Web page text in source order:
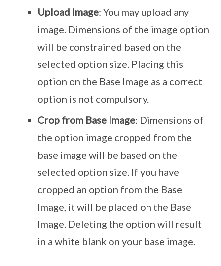
Upload Image: You may upload any
image. Dimensions of the image option
will be constrained based on the
selected option size. Placing this
option on the Base Image as a correct
option is not compulsory.
Crop from Base Image: Dimensions of
the option image cropped from the
base image will be based on the
selected option size. If you have
cropped an option from the Base
Image, it will be placed on the Base
Image. Deleting the option will result
in a white blank on your base image.